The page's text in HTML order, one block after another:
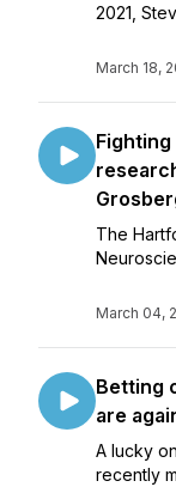
2021,
March 18,
The
March 04,
Betting
are
A lucky
recently